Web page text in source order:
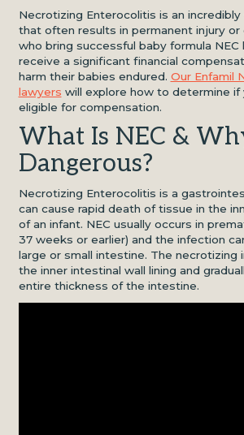
Necrotizing Enterocolitis is an
that often results in permanent injury or
who bring successful baby formula NEC
receive a significant financial
harm their babies endured. Our Enfamil
lawyers will explore how to determine if
eligible for compensation.
What Is NEC &
Dangerous?
Necrotizing Enterocolitis is a
can cause rapid death of tissue in the
of an infant. NEC usually occurs in
37 weeks or earlier) and the infection
large or small intestine. The necrotizing
the inner intestinal wall lining and
entire thickness of the intestine.